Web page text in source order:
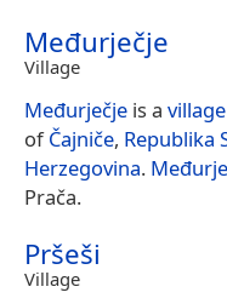
Međurječje
Village
Međurječje is a village
ofČajniče, Republika
Herzegovina.
Prača.
Pršeši
Village